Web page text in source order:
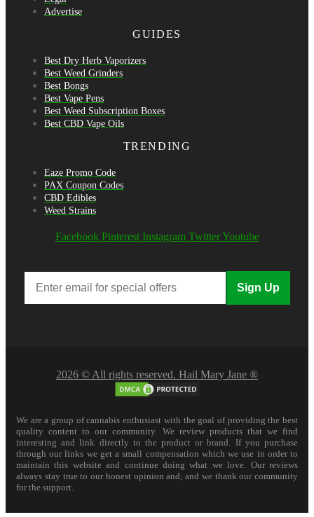
Advertise
GUIDES
Best Dry Herb Vaporizers
Best Weed Grinders
Best Bongs
Best Vape Pens
Best Weed Subscription Boxes
Best CBD Vape Oils
TRENDING
Eaze Promo Code
PAX Coupon Codes
CBD Edibles
Weed Strains
Facebook Pinterest Instagram Twitter Youtube
Sign Up
2026 © All rights reserved. Hail Mary Jane ®
We are a group of cannabis enthusiast with the goal of providing the best
quality content to our community. We review products that we find
interesting and link directly to the product or brand. If you purchase
through our links we get a small compensation which we use in order to
maintain this website and continue doing what we love. Our reviews
always stay true to our honest opinion and, and we thank our community
for the support.